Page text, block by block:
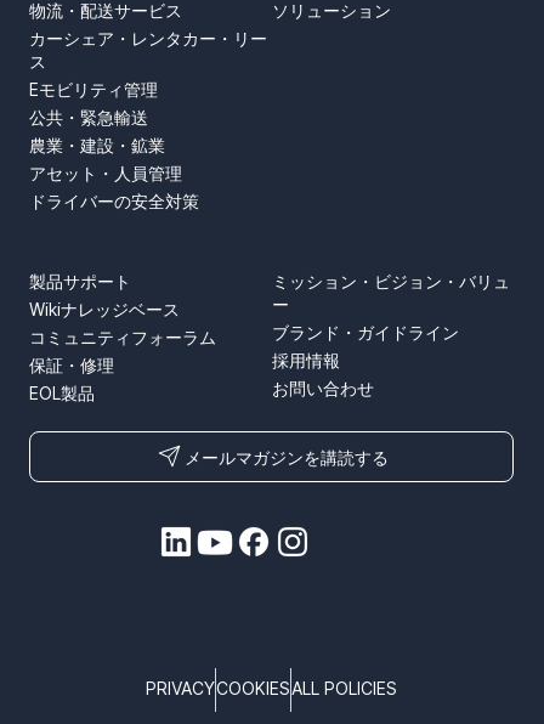
物流・配送サービス
カーシェア・レンタカー・リー
ス
Eモビリティ管理
公共・緊急輸送
農業・建設・鉱業
アセット・人員管理
ドライバーの安全対策
ソリューション
ミッション・ビジョン・バリュ
ー
ブランド・ガイドライン
採用情報
お問い合わせ
製品サポート
Wikiナレッジベース
コミュニティフォーラム
保証・修理
EOL製品
メールマガジンを講読する
PRIVACYCOOKIESALL POLICIES